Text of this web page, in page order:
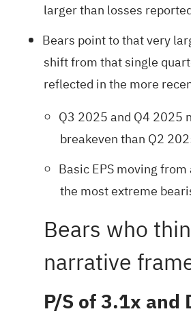
larger than losses
Bears point to that very
shift from that single
reflected in the more
Q3 2025 and Q4 2025
breakeven than Q2
Basic EPS moving
the most extreme
Bears who
narrative
P/S of 3.1x